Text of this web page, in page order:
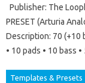
Publisher: The
PRESET (Arturia
Description: 70 (+10
• 10 pads • 10 bass
Templates & Presets